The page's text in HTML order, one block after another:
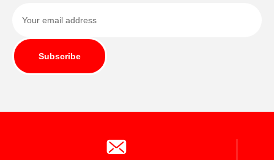
Subscribe